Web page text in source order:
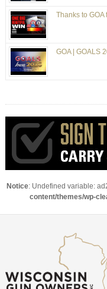
Thanks to GOA
GOA | GOALS
Notice: Undefined variable:
content/themes/wp-